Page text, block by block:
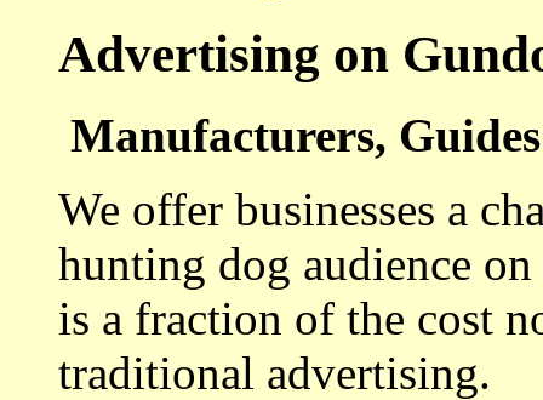
Advertising on
Manufacturers,
We offer businesses a
hunting dog audience
is a fraction of the cost
traditional advertising.